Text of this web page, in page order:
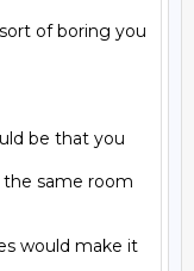
of boring you
be that you
same room
would make it